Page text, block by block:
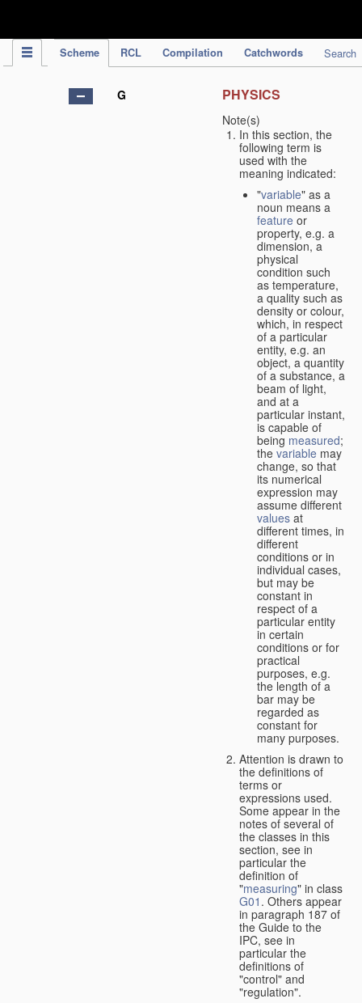
Scheme RCL Compilation Catchwords Search
G PHYSICS
Note(s)
In this section, the
following term is
used with the
meaning indicated:
"variable" as a
noun means a
feature or
property, e.g. a
dimension, a
physical
condition such
as temperature,
a quality such as
density or colour,
which, in respect
of a particular
entity, e.g. an
object, a quantity
of a substance, a
beam of light,
and at a
particular instant,
is capable of
being measured;
the variable may
change, so that
its numerical
expression may
assume different
values at
different times, in
different
conditions or in
individual cases,
but may be
constant in
respect of a
particular entity
in certain
conditions or for
practical
purposes, e.g.
the length of a
bar may be
regarded as
constant for
many purposes.
Attention is drawn to
the definitions of
terms or
expressions used.
Some appear in the
notes of several of
the classes in this
section, see in
particular the
definition of
"measuring" in class
G01 . Others appear
in paragraph 187 of
the Guide to the
IPC, see in
particular the
definitions of
"control" and
"regulation".